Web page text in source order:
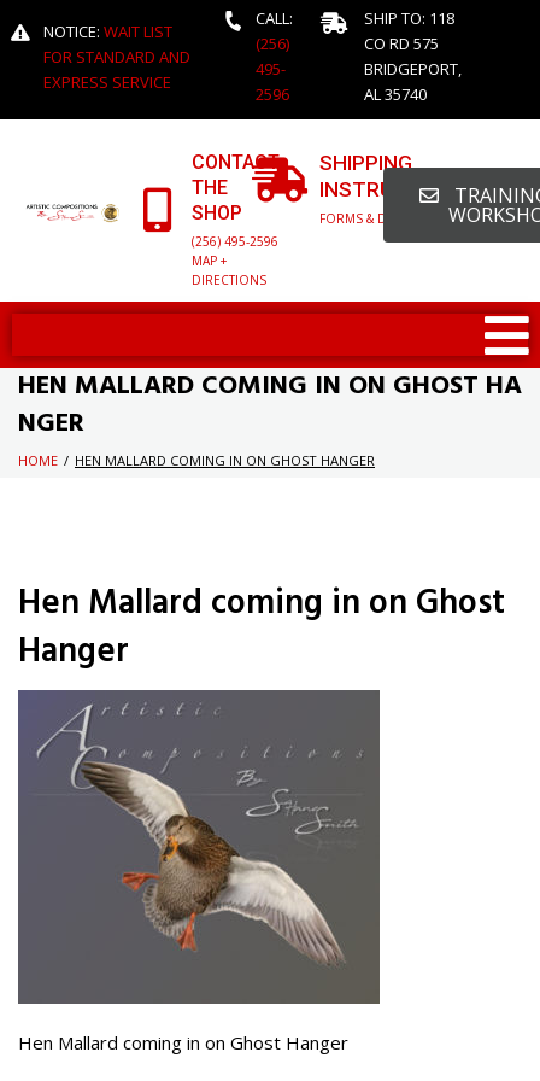
NOTICE: WAIT LIST
FOR STANDARD AND
EXPRESS SERVICE
CALL:
(256)
495-
2596
SHIP TO: 118
CO RD 575
BRIDGEPORT,
AL 35740
CONTACT
THE
SHOP
(256) 495-2596
MAP +
DIRECTIONS
SHIPPING
INSTRUCTIONS
FORMS & DETAILED INFO
HEN MALLARD COMING IN ON GHOST HA
NGER
HOME / HEN MALLARD COMING IN ON GHOST HANGER
Hen Mallard coming in on Ghost
Hanger
Hen Mallard coming in on Ghost Hanger